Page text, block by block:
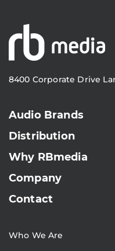
8400 Corporate Drive
Audio Brands
Distribution
Why RBmedia
Company
Contact
Who We Are